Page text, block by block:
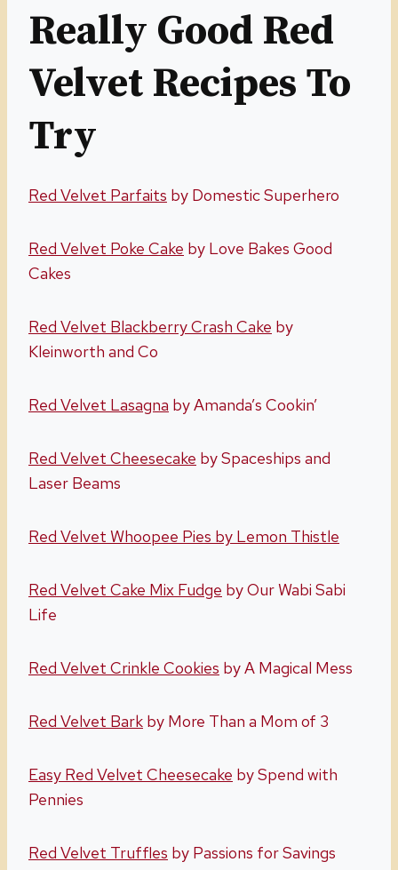
Really Good Red
Velvet Recipes To
Try
Red Velvet Parfaits by Domestic Superhero
Red Velvet Poke Cake by Love Bakes Good
Cakes
Red Velvet Blackberry Crash Cake by
Kleinworth and Co
Red Velvet Lasagna by Amanda’s Cookin’
Red Velvet Cheesecake by Spaceships and
Laser Beams
Red Velvet Whoopee Pies by Lemon Thistle
Red Velvet Cake Mix Fudge by Our Wabi Sabi
Life
Red Velvet Crinkle Cookies by A Magical Mess
Red Velvet Bark by More Than a Mom of 3
Easy Red Velvet Cheesecake by Spend with
Pennies
Red Velvet Truffles by Passions for Savings